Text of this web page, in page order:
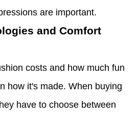
are important.
and Comfort
costs and how much fun
how it's made. When buying
have to choose between